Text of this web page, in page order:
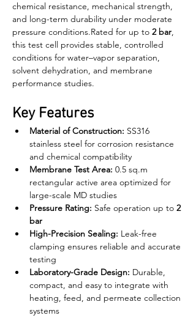
chemical resistance, mechanical strength,
and long-term durability under moderate
pressure conditions.Rated for up to 2 bar,
this test cell provides stable, controlled
conditions for water–vapor separation,
solvent dehydration, and membrane
performance studies.
Key Features
Material of Construction: SS316
stainless steel for corrosion resistance
and chemical compatibility
Membrane Test Area: 0.5 sq.m
rectangular active area optimized for
large-scale MD studies
Pressure Rating: Safe operation up to 2
bar
High-Precision Sealing: Leak-free
clamping ensures reliable and accurate
testing
Laboratory-Grade Design: Durable,
compact, and easy to integrate with
heating, feed, and permeate collection
systems